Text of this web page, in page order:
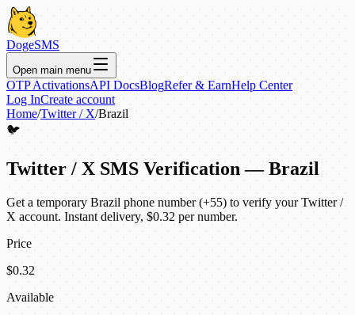
DogeSMS
Open main menu
OTP ActivationsAPI DocsBlogRefer & EarnHelp Center
Log InCreate account
Home/Twitter / X/Brazil
🐦
Twitter / X SMS Verification — Brazil
Get a temporary Brazil phone number (+55) to verify your Twitter /
X account. Instant delivery, $0.32 per number.
Price
$0.32
Available